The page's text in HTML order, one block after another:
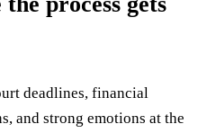
deadlines, financial
and strong emotions at the